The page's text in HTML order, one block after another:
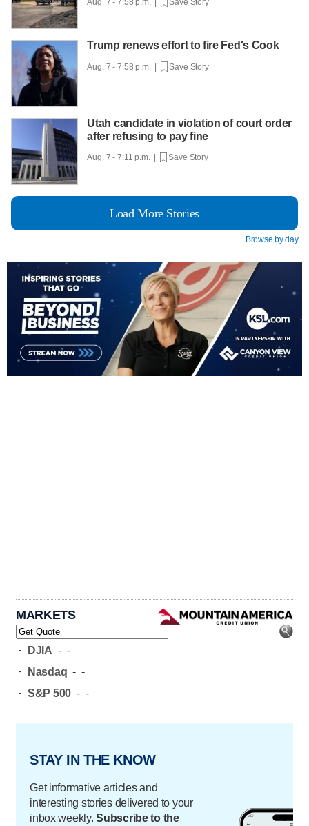
Trump renews effort to fire Fed's Cook
Aug. 7 - 7:58 p.m. | Save Story
Utah candidate in violation of court order
after refusing to pay fine
Aug. 7 - 7:11 p.m. | Save Story
Load More Stories
Browse by day
MARKETS
- DJIA - -
- Nasdaq - -
- S&P 500 - -
STAY IN THE KNOW
Get informative articles and
interesting stories delivered to your
inbox weekly.Subscribe to the